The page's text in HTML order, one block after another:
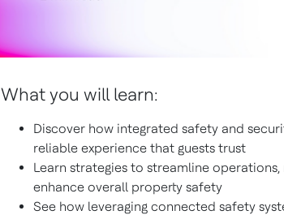
What you will learn:
Discover how integrated safety and
reliable experience that guests trust
Learn strategies to streamline
enhance overall property safety
See how leveraging connected safety